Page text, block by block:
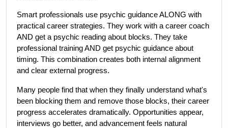
Smart professionals use psychic guidance ALONG with
practical career strategies. They work with a career coach
AND get a psychic reading about blocks. They take
professional training AND get psychic guidance about
timing. This combination creates both internal alignment
and clear external progress.
Many people find that when they finally understand what's
been blocking them and remove those blocks, their career
progress accelerates dramatically. Opportunities appear,
interviews go better, and advancement feels natural